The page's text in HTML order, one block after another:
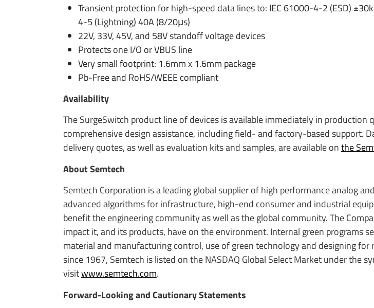
Transient protection for high-speed data lines to: IEC 61000-4-2 (ESD)
4-5 (Lightning) 40A (8/20μs)
22V, 33V, 45V, and 58V standoff voltage devices
Protects one I/O or VBUS line
Very small footprint: 1.6mm x 1.6mm package
Pb-Free and RoHS/WEEE compliant
Availability
The SurgeSwitch product line of devices is available immediately in production
comprehensive design assistance, including field- and factory-based support.
delivery quotes, as well as evaluation kits and samples, are available onthe
About Semtech
Semtech Corporation is a leading global supplier of high performance analog
advanced algorithms for infrastructure, high-end consumer and industrial
benefit the engineering community as well as the global community. The
impact it, and its products, have on the environment. Internal green programs
material and manufacturing control, use of green technology and designing
since 1967, Semtech is listed on the NASDAQ Global Select Market under the
visitwww.semtech.com.
Forward-Looking and Cautionary Statements